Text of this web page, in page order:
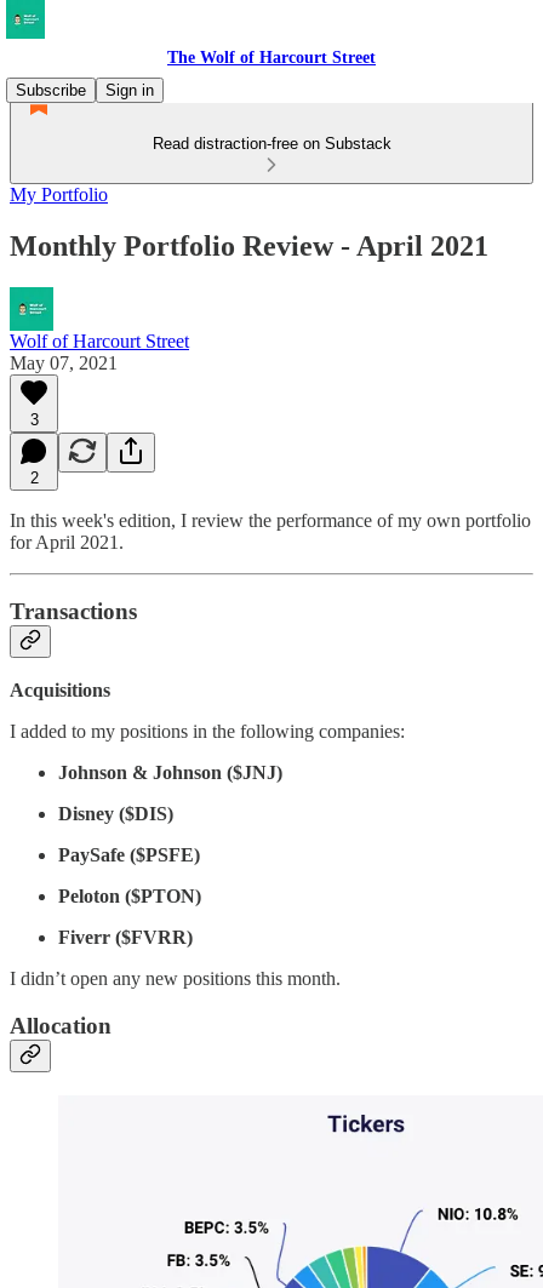
The Wolf of Harcourt Street
Subscribe
Sign in
Read distraction-free on Substack
My Portfolio
Monthly Portfolio Review - April 2021
Wolf of Harcourt Street
May 07, 2021
3
2
In this week's edition, I review the performance of my own portfolio
for April 2021.
Transactions
Acquisitions
I added to my positions in the following companies:
Johnson & Johnson ($JNJ)
Disney ($DIS)
PaySafe ($PSFE)
Peloton ($PTON)
Fiverr ($FVRR)
I didn’t open any new positions this month.
Allocation